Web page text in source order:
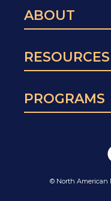
ABOUT
RESOURCES
PROGRAMS
© North American